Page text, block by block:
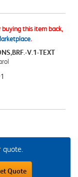
this item back,
.
V.1-TEXT
Quote